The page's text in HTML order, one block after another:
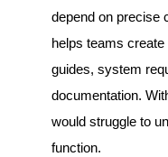
depend on precise
helps teams
guides, system
documentation.
would struggle to
function.